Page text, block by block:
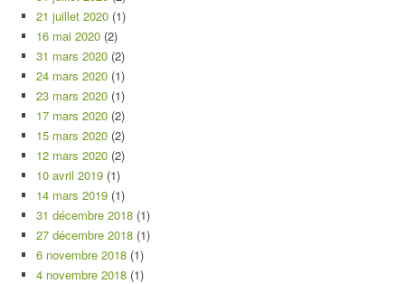
21 juillet 2020 (1)
16 mai 2020 (2)
31 mars 2020 (2)
24 mars 2020 (1)
23 mars 2020 (1)
17 mars 2020 (2)
15 mars 2020 (2)
12 mars 2020 (2)
10 avril 2019 (1)
14 mars 2019 (1)
31 décembre 2018 (1)
27 décembre 2018 (1)
6 novembre 2018 (1)
4 novembre 2018 (1)